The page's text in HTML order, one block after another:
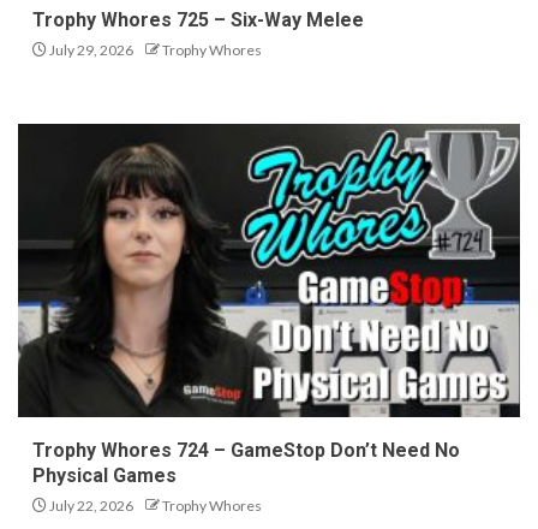
Trophy Whores 725 – Six-Way Melee
July 29, 2026 Trophy Whores
Trophy Whores 724 – GameStop Don’t Need No
Physical Games
July 22, 2026 Trophy Whores